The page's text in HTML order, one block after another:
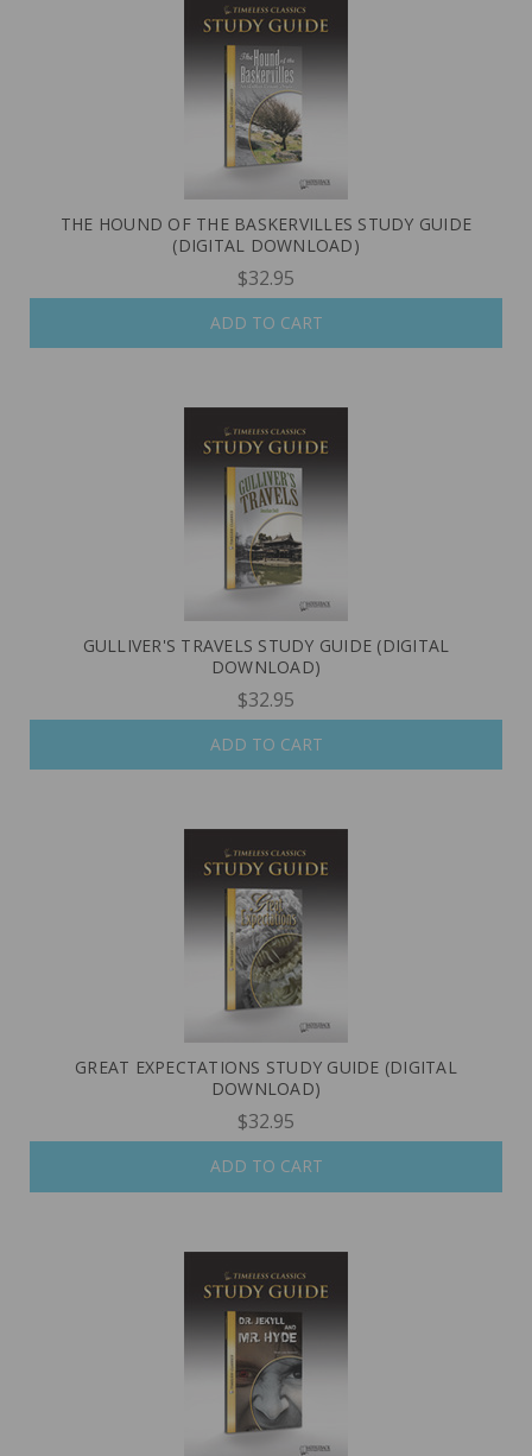
THE HOUND OF THE BASKERVILLES STUDY GUIDE
(DIGITAL DOWNLOAD)
$32.95
ADD TO CART
GULLIVER'S TRAVELS STUDY GUIDE (DIGITAL
DOWNLOAD)
$32.95
ADD TO CART
GREAT EXPECTATIONS STUDY GUIDE (DIGITAL
DOWNLOAD)
$32.95
ADD TO CART